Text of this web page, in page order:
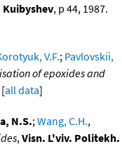
, p 44, 1987.
V.F.; Pavlovskii,
of epoxides and
[all data]
N.S.;Wang, C.H.,
,Visn. L'viv. Politekh.